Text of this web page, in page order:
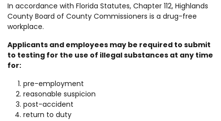
In accordance with Florida Statutes, Chapter 112, Highlands
County Board of County Commissioners is a drug-free
workplace.
Applicants and employees may be required to submit
to testing for the use of illegal substances at any time
for:
pre-employment
reasonable suspicion
post-accident
return to duty